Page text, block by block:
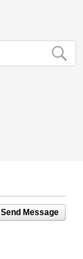
Send Message